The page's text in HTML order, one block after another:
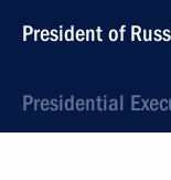
President of
Presidential